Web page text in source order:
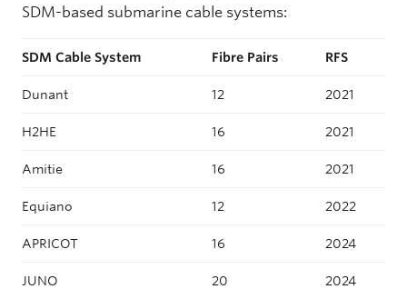
SDM-based submarine cable systems:
SDM Cable System Fibre Pairs RFS
Dunant 12 2021
H2HE 16 2021
Amitie 16 2021
Equiano 12 2022
APRICOT 16 2024
JUNO 20 2024